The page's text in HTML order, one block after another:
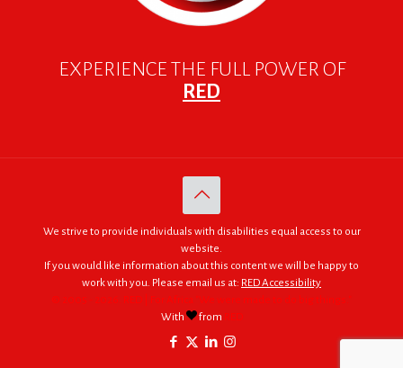
EXPERIENCE THE FULL POWER OF
RED
We strive to provide individuals with disabilities equal access to our
website.
If you would like information about this content we will be happy to
work with you. Please email us at: RED Accessibility
© 2005 - 2026. RED | For Africa "We were made to do big things."
With
from RED